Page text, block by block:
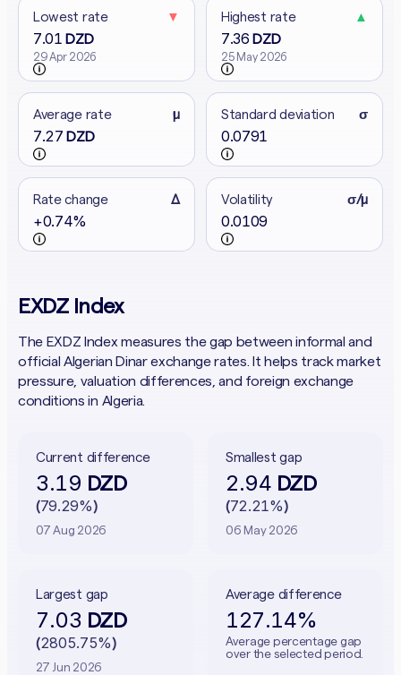
Lowest rate ▼
7.01 DZD
29 Apr 2026
Highest rate ▲
7.36 DZD
25 May 2026
Average rate μ
7.27 DZD
Standard deviation σ
0.0791
Rate change Δ
+0.74%
Volatility σ/μ
0.0109
EXDZ Index
The EXDZ Index measures the gap between informal and
official Algerian Dinar exchange rates. It helps track market
pressure, valuation differences, and foreign exchange
conditions in Algeria.
Current difference
3.19 DZD
(79.29%)
07 Aug 2026
Smallest gap
2.94 DZD
(72.21%)
06 May 2026
Largest gap
7.03 DZD
(2805.75%)
27 Jun 2026
Average difference
127.14%
Average percentage gap
over the selected period.